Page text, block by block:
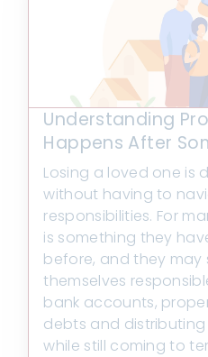
Understanding
Happens After
Losing a loved one is
without having to
responsibilities. For
is something they
before, and they may
themselves
bank accounts,
debts and
while still coming to